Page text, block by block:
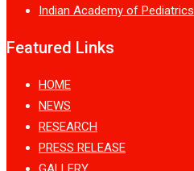
Indian Academy of Pediatrics
Featured Links
HOME
NEWS
RESEARCH
PRESS RELEASE